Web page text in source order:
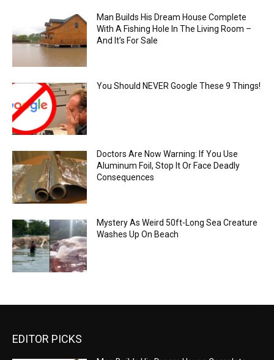
Man Builds His Dream House Complete
With A Fishing Hole In The Living Room –
And It’s For Sale
You Should NEVER Google These 9 Things!
Doctors Are Now Warning: If You Use
Aluminum Foil, Stop It Or Face Deadly
Consequences
Mystery As Weird 50ft-Long Sea Creature
Washes Up On Beach
EDITOR PICKS